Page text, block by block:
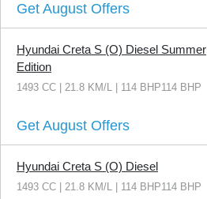
Get August Offers
Hyundai Creta S (O) Diesel Summer
Edition
1493 CC | 21.8 KM/L | 114 BHP114 BHP
Get August Offers
Hyundai Creta S (O) Diesel
1493 CC | 21.8 KM/L | 114 BHP114 BHP